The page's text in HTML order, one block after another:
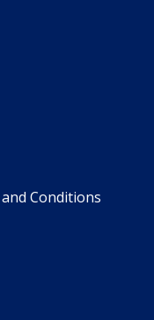
Conditions